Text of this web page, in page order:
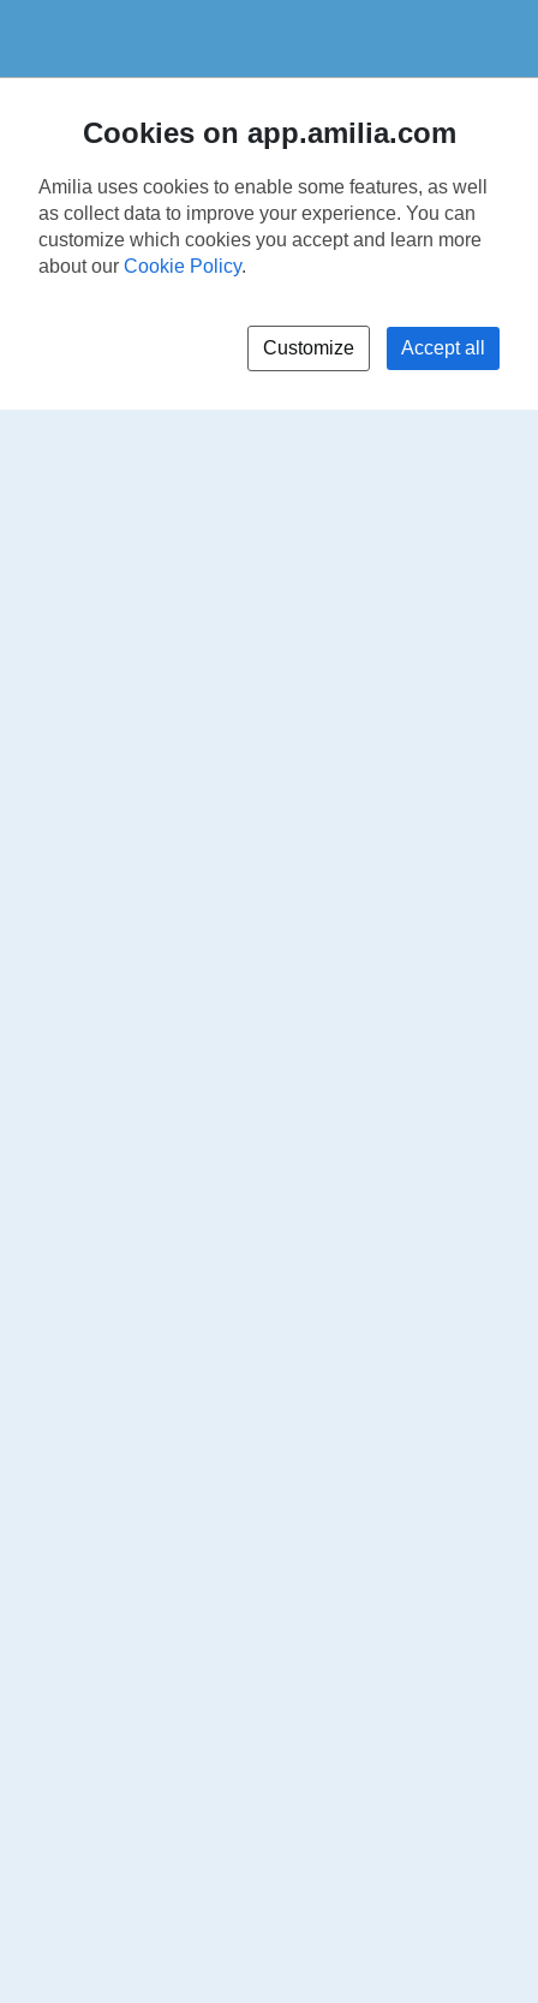
Cookies on app.amilia.com
Amilia uses cookies to enable some features, as well
as collect data to improve your experience. You can
customize which cookies you accept and learn more
about our Cookie Policy.
Customize Accept all